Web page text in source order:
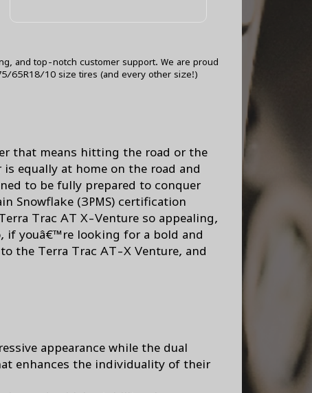
and top-notch customer support. We are proud
65R18/10 size tires (and every other size!)
that means hitting the road or the
equally at home on the road and
to be fully prepared to conquer
Snowflake (3PMS) certification
Trac AT X-Venture so appealing,
if youâ€™re looking for a bold and
the Terra Trac AT-X Venture, and
appearance while the dual
enhances the individuality of their